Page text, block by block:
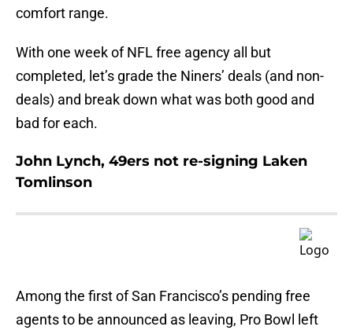
comfort range.
With one week of NFL free agency all but
completed, let’s grade the Niners’ deals (and non-
deals) and break down what was both good and
bad for each.
John Lynch, 49ers not re-signing Laken
Tomlinson
Among the first of San Francisco’s pending free
agents to be announced as leaving, Pro Bowl left